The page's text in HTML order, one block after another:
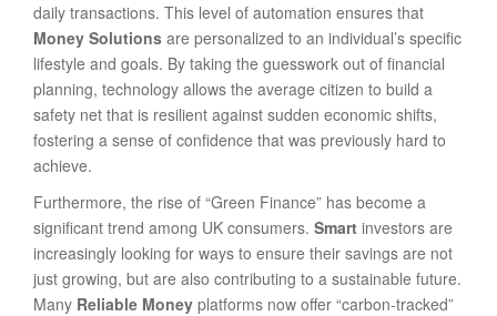
daily transactions. This level of automation ensures that
Money Solutions are personalized to an individual’s specific
lifestyle and goals. By taking the guesswork out of financial
planning, technology allows the average citizen to build a
safety net that is resilient against sudden economic shifts,
fostering a sense of confidence that was previously hard to
achieve.
Furthermore, the rise of “Green Finance” has become a
significant trend among UK consumers. Smart investors are
increasingly looking for ways to ensure their savings are not
just growing, but are also contributing to a sustainable future.
Many Reliable Money platforms now offer “carbon-tracked”